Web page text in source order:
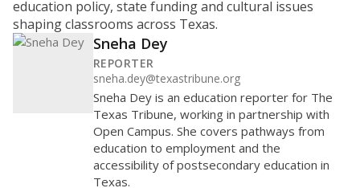
education policy, state funding and cultural issues
shaping classrooms across Texas.
Sneha Dey
REPORTER
sneha.dey@texastribune.org
Sneha Dey is an education reporter for The
Texas Tribune, working in partnership with
Open Campus. She covers pathways from
education to employment and the
accessibility of postsecondary education in
Texas.